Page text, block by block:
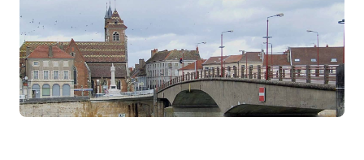
/week
Car Park 70,00 €
/week
Green starter pack 15,00 €